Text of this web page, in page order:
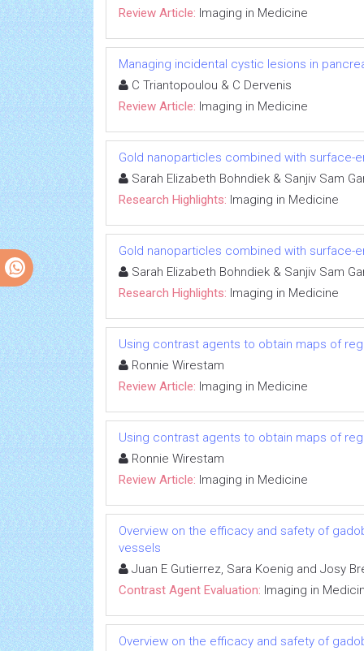
Review Article: Imaging in Medicine
Managing incidental cystic lesions in
C Triantopoulou & C Dervenis
Review Article: Imaging in Medicine
Gold nanoparticles combined with surface-
Sarah Elizabeth Bohndiek & Sanjiv Sam
Research Highlights: Imaging in Medicine
Gold nanoparticles combined with surface-
Sarah Elizabeth Bohndiek & Sanjiv Sam
Research Highlights: Imaging in Medicine
Using contrast agents to obtain maps of
Ronnie Wirestam
Review Article: Imaging in Medicine
Using contrast agents to obtain maps of
Ronnie Wirestam
Review Article: Imaging in Medicine
Overview on the efficacy and safety of
vessels
Juan E Gutierrez, Sara Koenig and Josy
Contrast Agent Evaluation: Imaging in
Overview on the efficacy and safety of